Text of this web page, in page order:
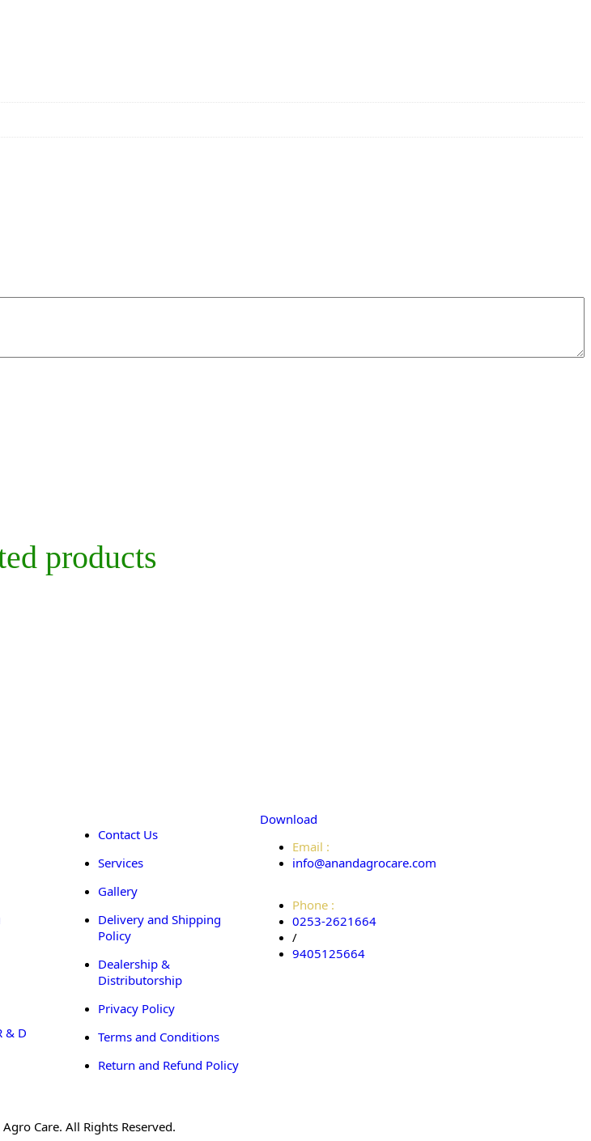
products
& D
Contact Us
Services
Gallery
Delivery and Shipping
Policy
Dealership &
Distributorship
Privacy Policy
Terms and Conditions
Return and Refund Policy
Download
Email :
info@anandagrocare.com
Phone :
0253-2621664
/
9405125664
Care. All Rights Reserved.